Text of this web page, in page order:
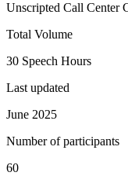
Unscripted Call Center
Total Volume
30 Speech Hours
Last updated
June 2025
Number of participants
60